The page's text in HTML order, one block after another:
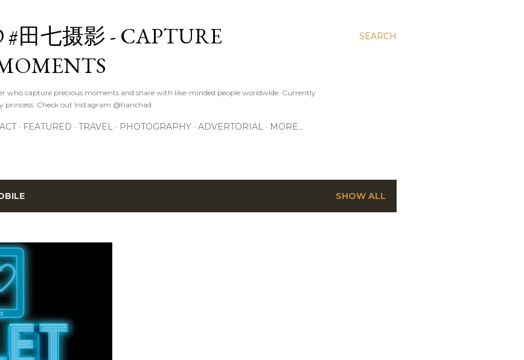
SEARCH
田七摄影 - CAPTURE
who capture precious moments and share with like-minded people worldwide. Currently
Check out Instagram @tianchad
FEATURED TRAVEL PHOTOGRAPHY ADVERTORIAL MORE…
SHOW ALL